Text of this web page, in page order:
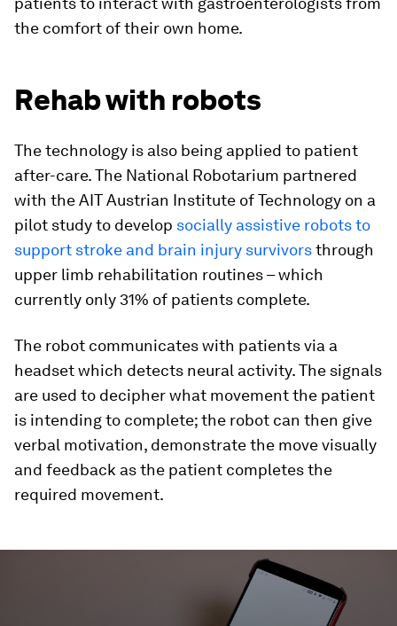
the comfort of their own home.
Rehab with robots
The technology is also being applied to patient
after-care. The National Robotarium partnered
with the AIT Austrian Institute of Technology on a
pilot study to develop socially assistive robots to
support stroke and brain injury survivorsthrough
upper limb rehabilitation routines – which
currently only 31% of patients complete.
The robot communicates with patients via a
headset which detects neural activity. The signals
are used to decipher what movement the patient
is intending to complete; the robot can then give
verbal motivation, demonstrate the move visually
and feedback as the patient completes the
required movement.